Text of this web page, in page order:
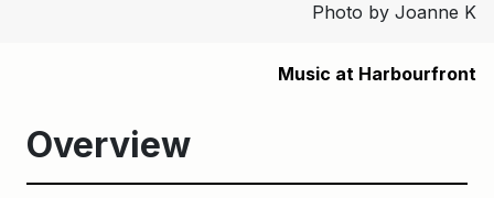
Photo by Joanne K
Music at Harbourfront
Overview